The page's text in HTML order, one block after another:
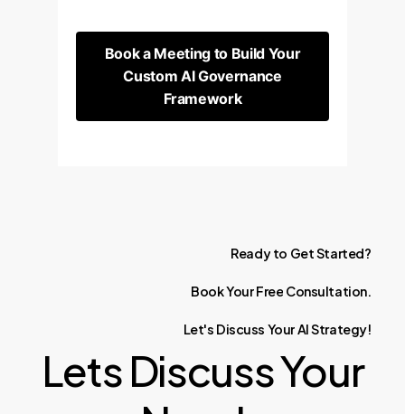
Book a Meeting to Build Your
Custom AI Governance
Framework
Ready to GetStarted?
BookYourFree Consultation.
Let's Discuss YourAIStrategy!
Lets Discuss Your